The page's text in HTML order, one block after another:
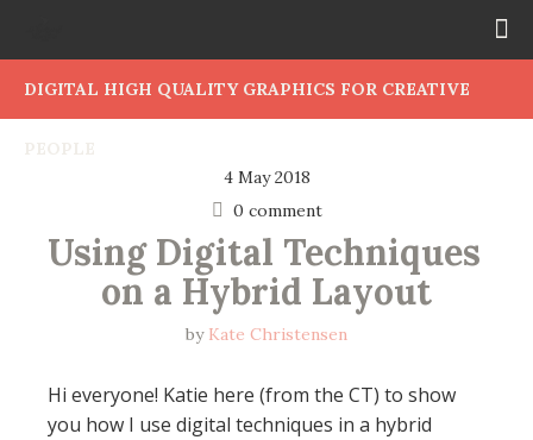
DIGITAL HIGH QUALITY GRAPHICS FOR CREATIVE
4 May 2018
0 comment
Using Digital Techniques
on a Hybrid Layout
by Kate Christensen
Hi everyone! Katie here (from the CT) to show
you how I use digital techniques in a hybrid